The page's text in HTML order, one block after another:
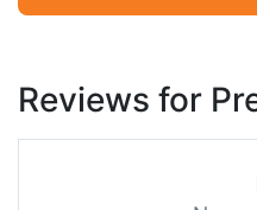
Reviews for